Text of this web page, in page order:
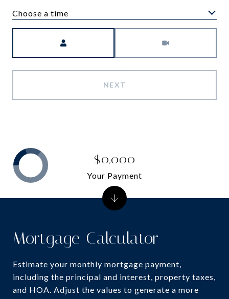
Choose a time
NEXT
Mortgage Calculator
Estimate your monthly mortgage payment,
including the principal and interest, property taxes,
and HOA. Adjust the values to generate a more
$0,000
Your Payment